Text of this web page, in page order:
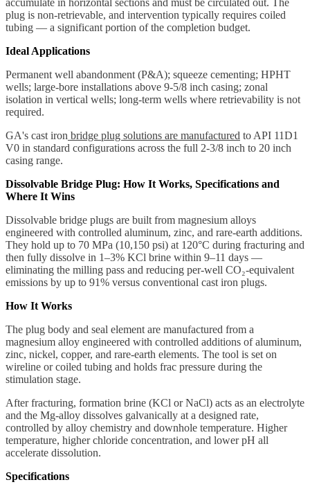
plug is non-retrievable, and intervention typically requires coiled
tubing — a significant portion of the completion budget.
Ideal Applications
Permanent well abandonment (P&A); squeeze cementing; HPHT
wells; large-bore installations above 9-5/8 inch casing; zonal
isolation in vertical wells; long-term wells where retrievability is not
required.
GA's cast iron bridge plug solutions are manufactured to API 11D1
V0 in standard configurations across the full 2-3/8 inch to 20 inch
casing range.
Dissolvable Bridge Plug: How It Works, Specifications and
Where It Wins
Dissolvable bridge plugs are built from magnesium alloys
engineered with controlled aluminum, zinc, and rare-earth additions.
They hold up to 70 MPa (10,150 psi) at 120°C during fracturing and
then fully dissolve in 1–3% KCl brine within 9–11 days —
eliminating the milling pass and reducing per-well CO₂-equivalent
emissions by up to 91% versus conventional cast iron plugs.
How It Works
The plug body and seal element are manufactured from a
magnesium alloy engineered with controlled additions of aluminum,
zinc, nickel, copper, and rare-earth elements. The tool is set on
wireline or coiled tubing and holds frac pressure during the
stimulation stage.
After fracturing, formation brine (KCl or NaCl) acts as an electrolyte
and the Mg-alloy dissolves galvanically at a designed rate,
controlled by alloy chemistry and downhole temperature. Higher
temperature, higher chloride concentration, and lower pH all
accelerate dissolution.
Specifications